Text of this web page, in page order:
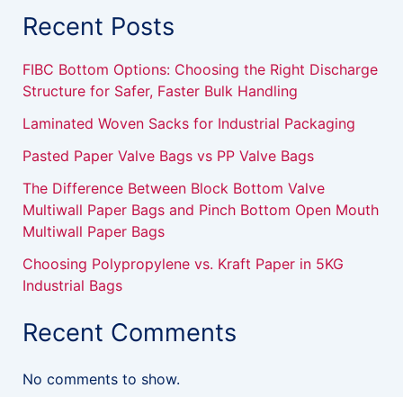
Recent Posts
FIBC Bottom Options: Choosing the Right Discharge
Structure for Safer, Faster Bulk Handling
Laminated Woven Sacks for Industrial Packaging
Pasted Paper Valve Bags vs PP Valve Bags
The Difference Between Block Bottom Valve
Multiwall Paper Bags and Pinch Bottom Open Mouth
Multiwall Paper Bags
Choosing Polypropylene vs. Kraft Paper in 5KG
Industrial Bags
Recent Comments
No comments to show.